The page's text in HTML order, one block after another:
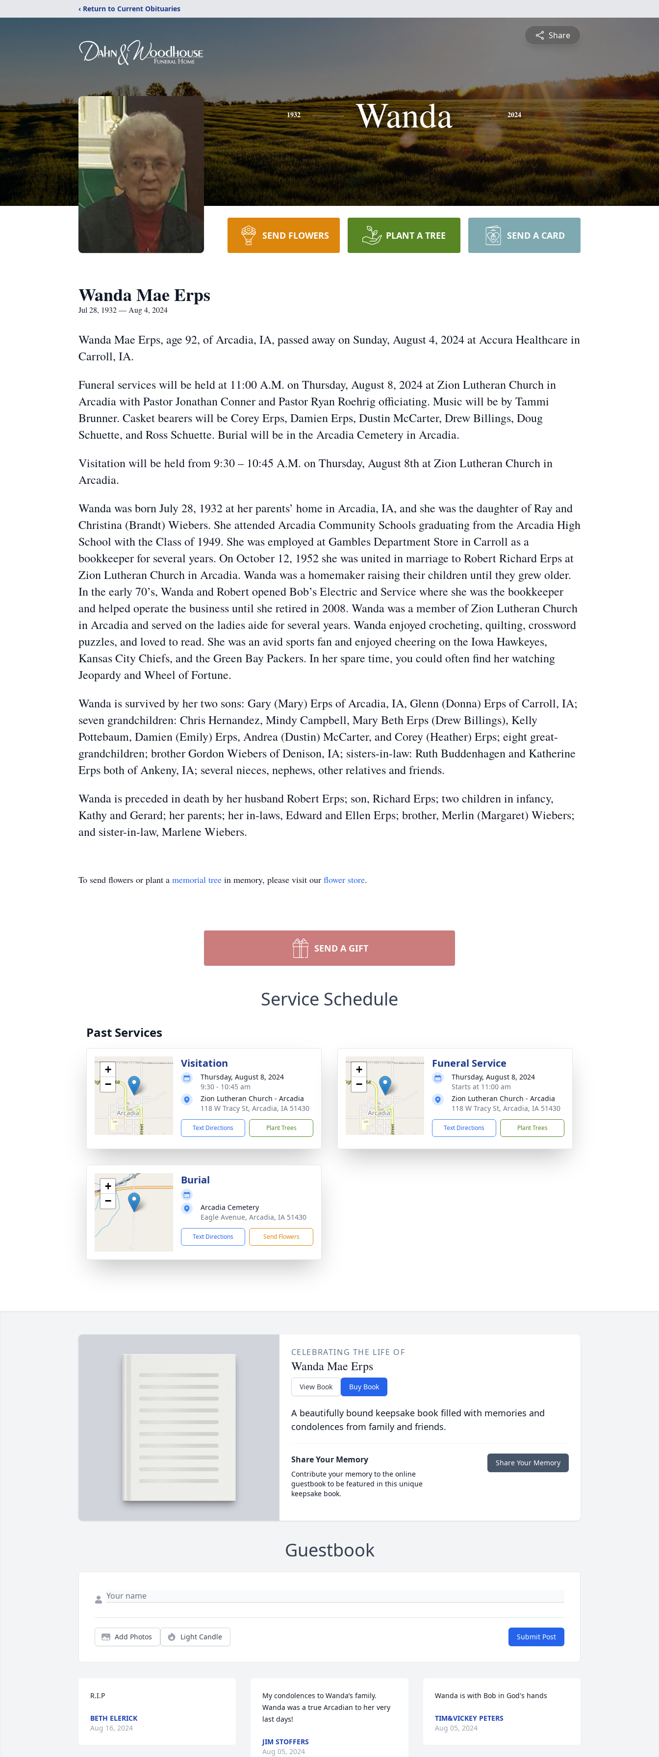
‹ Return to Current Obituaries
Share
1932 Wanda 2024
SEND FLOWERS PLANT A TREE SEND A CARD
Wanda Mae Erps
Jul 28, 1932 — Aug 4, 2024
Wanda Mae Erps, age 92, of Arcadia, IA, passed away on Sunday, August 4, 2024 at Accura Healthcare in
Carroll, IA.
Funeral services will be held at 11:00 A.M. on Thursday, August 8, 2024 at Zion Lutheran Church in
Arcadia with Pastor Jonathan Conner and Pastor Ryan Roehrig officiating. Music will be by Tammi
Brunner. Casket bearers will be Corey Erps, Damien Erps, Dustin McCarter, Drew Billings, Doug
Schuette, and Ross Schuette. Burial will be in the Arcadia Cemetery in Arcadia.
Visitation will be held from 9:30 – 10:45 A.M. on Thursday, August 8th at Zion Lutheran Church in
Arcadia.
Wanda was born July 28, 1932 at her parents’ home in Arcadia, IA, and she was the daughter of Ray and
Christina (Brandt) Wiebers. She attended Arcadia Community Schools graduating from the Arcadia High
School with the Class of 1949. She was employed at Gambles Department Store in Carroll as a
bookkeeper for several years. On October 12, 1952 she was united in marriage to Robert Richard Erps at
Zion Lutheran Church in Arcadia. Wanda was a homemaker raising their children until they grew older.
In the early 70’s, Wanda and Robert opened Bob’s Electric and Service where she was the bookkeeper
and helped operate the business until she retired in 2008. Wanda was a member of Zion Lutheran Church
in Arcadia and served on the ladies aide for several years. Wanda enjoyed crocheting, quilting, crossword
puzzles, and loved to read. She was an avid sports fan and enjoyed cheering on the Iowa Hawkeyes,
Kansas City Chiefs, and the Green Bay Packers. In her spare time, you could often find her watching
Jeopardy and Wheel of Fortune.
Wanda is survived by her two sons: Gary (Mary) Erps of Arcadia, IA, Glenn (Donna) Erps of Carroll, IA;
seven grandchildren: Chris Hernandez, Mindy Campbell, Mary Beth Erps (Drew Billings), Kelly
Pottebaum, Damien (Emily) Erps, Andrea (Dustin) McCarter, and Corey (Heather) Erps; eight great-
grandchildren; brother Gordon Wiebers of Denison, IA; sisters-in-law: Ruth Buddenhagen and Katherine
Erps both of Ankeny, IA; several nieces, nephews, other relatives and friends.
Wanda is preceded in death by her husband Robert Erps; son, Richard Erps; two children in infancy,
Kathy and Gerard; her parents; her in-laws, Edward and Ellen Erps; brother, Merlin (Margaret) Wiebers;
and sister-in-law, Marlene Wiebers.
To send flowers or plant a memorial tree in memory, please visit our flower store.
SEND A GIFT
Service Schedule
Past Services
+
−
Visitation
Thursday, August 8, 2024
9:30 - 10:45 am
Zion Lutheran Church - Arcadia
118 W Tracy St, Arcadia, IA 51430
Text Directions Plant Trees
+
−
Funeral Service
Thursday, August 8, 2024
Starts at 11:00 am
Zion Lutheran Church - Arcadia
118 W Tracy St, Arcadia, IA 51430
Text Directions Plant Trees
+
−
Burial
Arcadia Cemetery
Eagle Avenue, Arcadia, IA 51430
Text Directions Send Flowers
CELEBRATING THE LIFE OF
Wanda Mae Erps
View Book Buy Book
A beautifully bound keepsake book filled with memories and
condolences from family and friends.
Share Your Memory
Contribute your memory to the online
guestbook to be featured in this unique
keepsake book.
Share Your Memory
Guestbook
Add Photos Light Candle Submit Post
R.I.P
BETH ELERICK
Aug 16, 2024
My condolences to Wanda’s family.
Wanda was a true Arcadian to her very
last days!
JIM STOFFERS
Aug 05, 2024
Wanda is with Bob in God's hands
TIM&VICKEY PETERS
Aug 05, 2024